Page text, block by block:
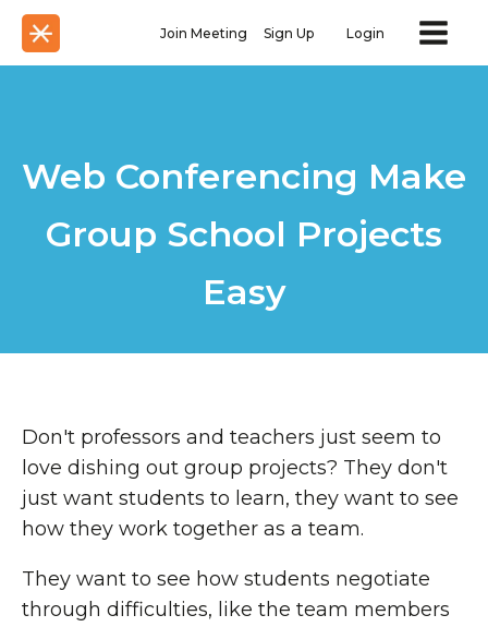
Join Meeting Sign Up Login
Web Conferencing Make
Group School Projects
Easy
Don't professors and teachers just seem to
love dishing out group projects? They don't
just want students to learn, they want to see
how they work together as a team.
They want to see how students negotiate
through difficulties, like the team members